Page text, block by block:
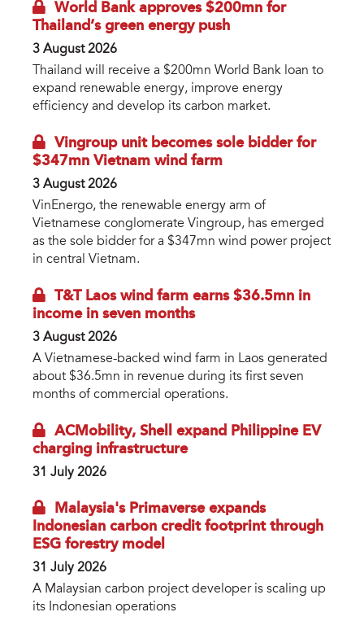
World Bank approves $200mn for
Thailand’s green energy push
3 August 2026
Thailand will receive a $200mn World Bank loan to
expand renewable energy, improve energy
efficiency and develop its carbon market.
Vingroup unit becomes sole bidder for
$347mn Vietnam wind farm
3 August 2026
VinEnergo, the renewable energy arm of
Vietnamese conglomerate Vingroup, has emerged
as the sole bidder for a $347mn wind power project
in central Vietnam.
T&T Laos wind farm earns $36.5mn in
income in seven months
3 August 2026
A Vietnamese-backed wind farm in Laos generated
about $36.5mn in revenue during its first seven
months of commercial operations.
ACMobility, Shell expand Philippine EV
charging infrastructure
31 July 2026
Malaysia's Primaverse expands
Indonesian carbon credit footprint through
ESG forestry model
31 July 2026
A Malaysian carbon project developer is scaling up
its Indonesian operations